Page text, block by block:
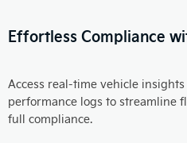
Effortless Compliance
Access real-time vehicle
performance logs to streamline
full compliance.